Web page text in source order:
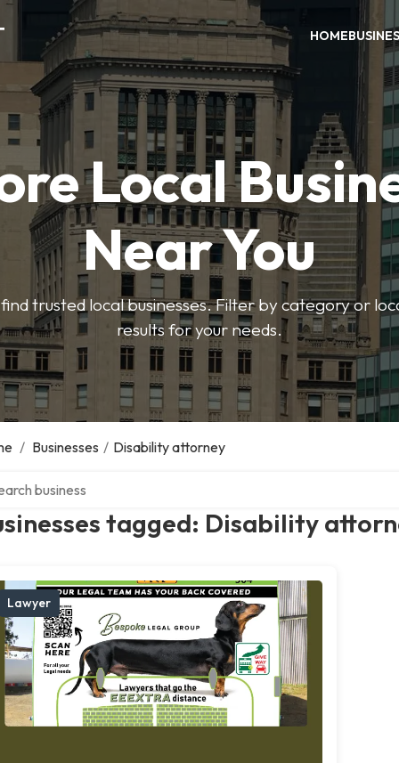
HOME
Local
Near You
trusted local businesses. Filter by category or
results for your needs.
/ Businesses / Disability attorney
tagged: Disability
Lawyer